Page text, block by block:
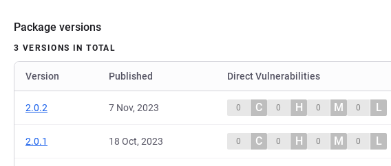
Package versions
3 VERSIONS IN TOTAL
Version Published Direct Vulnerabilities
2.0.2 7 Nov, 2023 0 C 0 H 0 M 0 L
2.0.1 18 Oct, 2023 0 C 0 H 0 M 0 L